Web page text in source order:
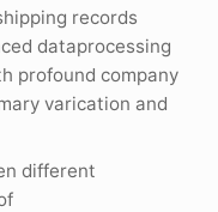
records
dataprocessing
profound company
varication and
different